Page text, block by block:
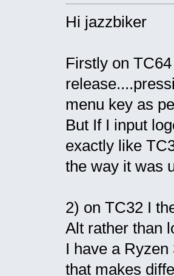
Hi jazzbiker
Firstly on
menu key as
But If I input
exactly like
the way it was
2) on TC32 I
Alt rather than
I have a
that makes